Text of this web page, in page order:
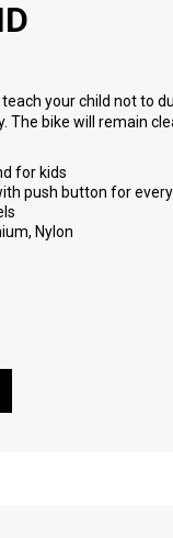
your child not to
The bike will remain
for kids
push button for
Nylon